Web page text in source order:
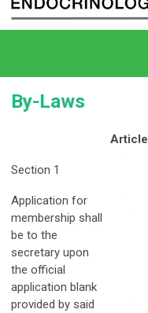
By-Laws
Section 1
Application for
membership shall
be to the
secretary upon
the official
application blank
provided by said